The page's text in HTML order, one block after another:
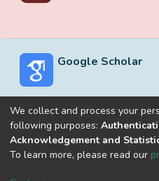
Google Scholar
Built withDSpace-CRIS
optimized by
We collect and process your
following purposes:
Acknowledgement and
To learn more, please read our